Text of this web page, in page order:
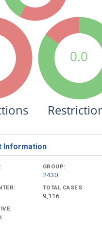
0.0
Information
GROUP:
2430
TOTAL CASES:
9,116